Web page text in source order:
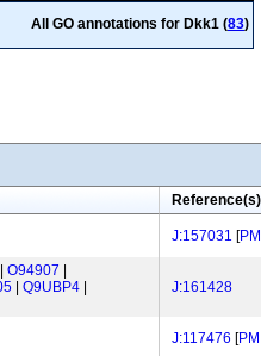
All GO annotations for Dkk1 (83)
Reference(s)
J:157031 [
O94907
Q9UBP4 J:161428
J:117476 [